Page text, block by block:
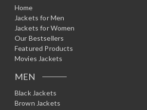
Home
Jackets for Men
Jackets for Women
Our Bestsellers
Featured Products
Movies Jackets
MEN
Black Jackets
Brown Jackets